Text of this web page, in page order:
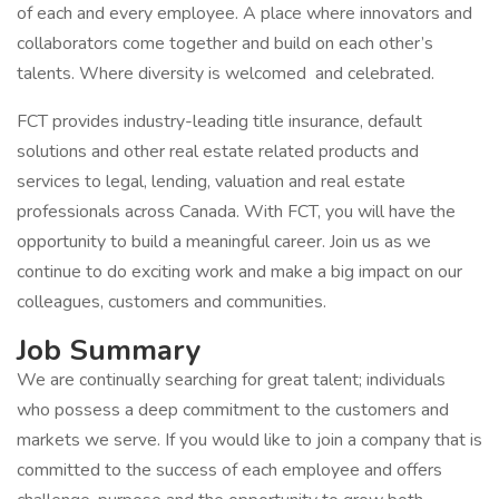
of each and every employee. A place where innovators and
collaborators come together and build on each other’s
talents. Where diversity is welcomed and celebrated.
FCT provides industry-leading title insurance, default
solutions and other real estate related products and
services to legal, lending, valuation and real estate
professionals across Canada. With FCT, you will have the
opportunity to build a meaningful career. Join us as we
continue to do exciting work and make a big impact on our
colleagues, customers and communities.
Job Summary
We are continually searching for great talent; individuals
who possess a deep commitment to the customers and
markets we serve. If you would like to join a company that is
committed to the success of each employee and offers